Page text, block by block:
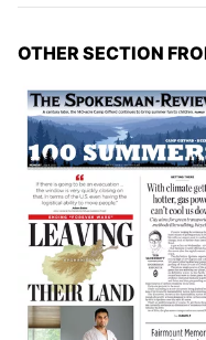
OTHER SECTION